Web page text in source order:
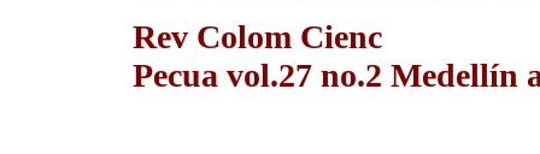
Rev Colom Cienc
Pecua vol.27 no.2 Medellín